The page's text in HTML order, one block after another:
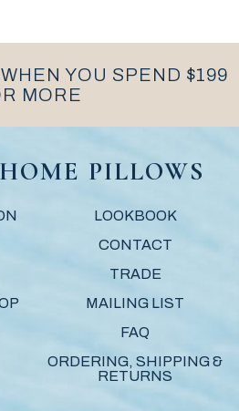
YOU SPEND $199
MORE
PILLOWS
LOOKBOOK
CONTACT
TRADE
MAILING LIST
FAQ
ORDERING, SHIPPING &
RETURNS